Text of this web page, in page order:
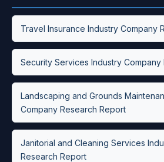
Travel Insurance Industry Company
Security Services Industry
Landscaping and Grounds
Company Research Report
Janitorial and Cleaning Services
Research Report